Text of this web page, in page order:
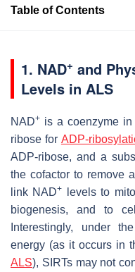
Table of Contents
1. NAD+ and
Levels in ALS
NAD+ is a coenzyme
ribose for ADP-
ADP-ribose, and a
the cofactor to remove
link NAD+
levels to
biogenesis, and to
Interestingly, under
energy (as it occurs in
ALS), SIRTs may not